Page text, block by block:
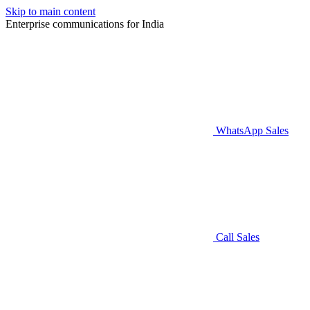
Skip to main content
Enterprise communications for India
WhatsApp Sales
Call Sales